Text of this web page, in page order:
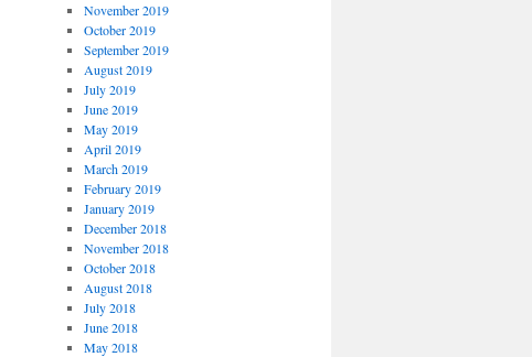
November 2019
October 2019
September 2019
August 2019
July 2019
June 2019
May 2019
April 2019
March 2019
February 2019
January 2019
December 2018
November 2018
October 2018
August 2018
July 2018
June 2018
May 2018